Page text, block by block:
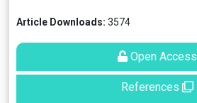
Article Downloads: 3574
Open Access
References